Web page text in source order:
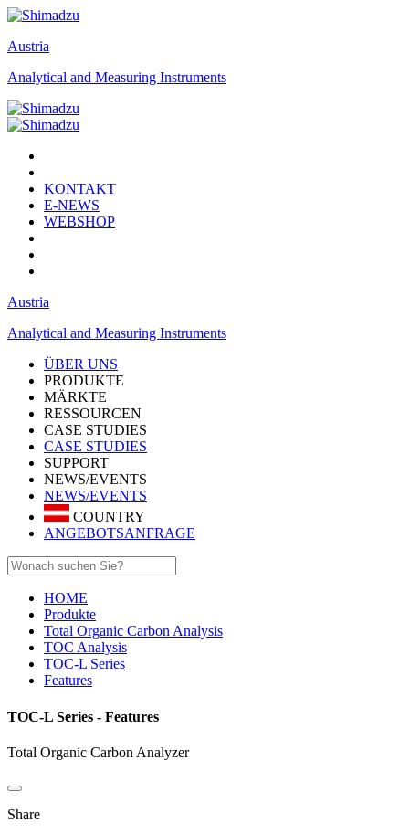
Austria
Analytical and Measuring Instruments
KONTAKT
E-NEWS
WEBSHOP
Austria
Analytical and Measuring Instruments
ÜBER UNS
PRODUKTE
MÄRKTE
RESSOURCEN
CASE STUDIES
CASE STUDIES
SUPPORT
NEWS/EVENTS
NEWS/EVENTS
COUNTRY
ANGEBOTSANFRAGE
HOME
Produkte
Total Organic Carbon Analysis
TOC Analysis
TOC-L Series
Features
TOC-L Series - Features
Total Organic Carbon Analyzer
Share